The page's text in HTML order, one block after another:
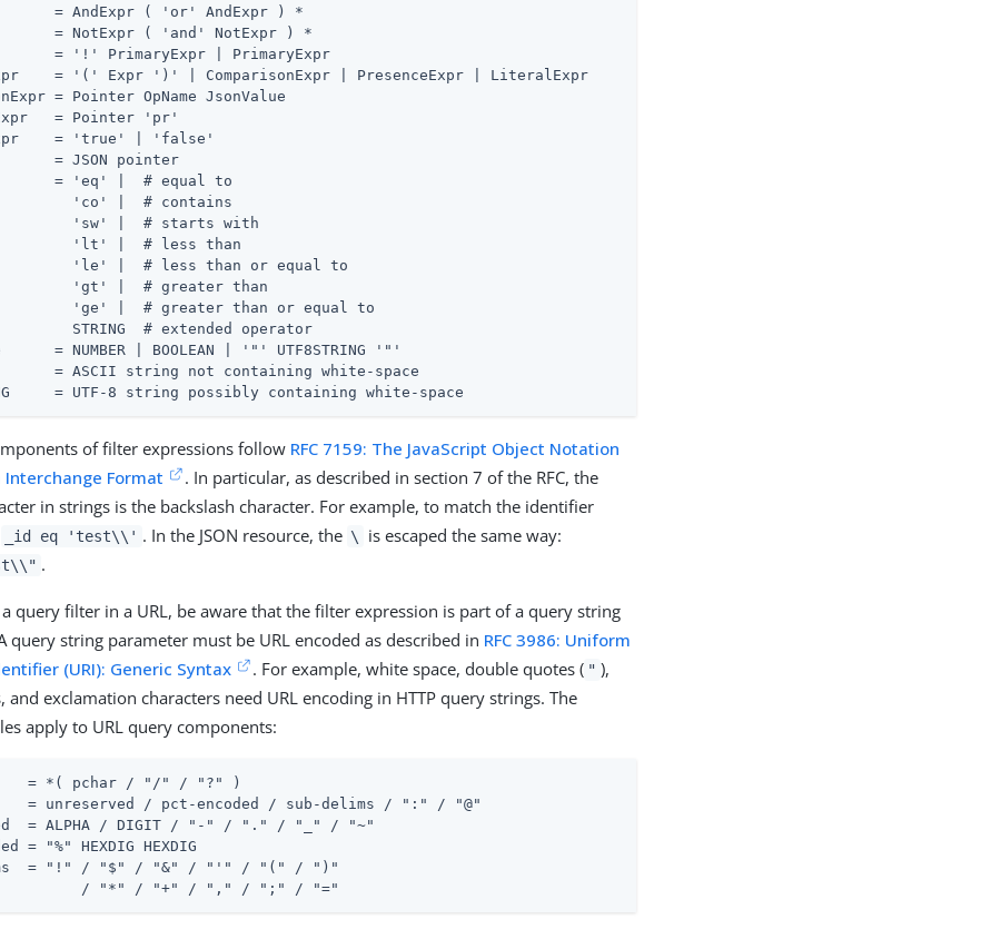
= AndExpr ( 'or' AndExpr ) *
= NotExpr ( 'and' NotExpr ) *
= '!' PrimaryExpr | PrimaryExpr
= '(' Expr ')' | ComparisonExpr | PresenceExpr | LiteralExpr
= Pointer OpName JsonValue
= Pointer 'pr'
= 'true' | 'false'
= JSON pointer
= 'eq' |  # equal to
'co' |  # contains
'sw' |  # starts with
'lt' |  # less than
'le' |  # less than or equal to
'gt' |  # greater than
'ge' |  # greater than or equal to
STRING  # extended operator
= NUMBER | BOOLEAN | '"' UTF8STRING '"'
= ASCII string not containing white-space
= UTF-8 string possibly containing white-space
of filter expressions follow RFC 7159: The JavaScript Object Notation
Interchange Format
. In particular, as described in section 7 of the RFC, the
in strings is the backslash character. For example, to match the identifier
_id eq 'test\\' . In the JSON resource, the \ is escaped the same way:
.
query filter in a URL, be aware that the filter expression is part of a query string
query string parameter must be URL encoded as described in RFC 3986: Uniform
(URI): Generic Syntax
. For example, white space, double quotes ( " ),
and exclamation characters need URL encoding in HTTP query strings. The
apply to URL query components:
= *( pchar / "/" / "?" )
= unreserved / pct-encoded / sub-delims / ":" / "@"
= ALPHA / DIGIT / "-" / "." / "_" / "~"
= "%" HEXDIG HEXDIG
= "!" / "$" / "&" / "'" / "(" / ")"
/ "*" / "+" / "," / ";" / "="